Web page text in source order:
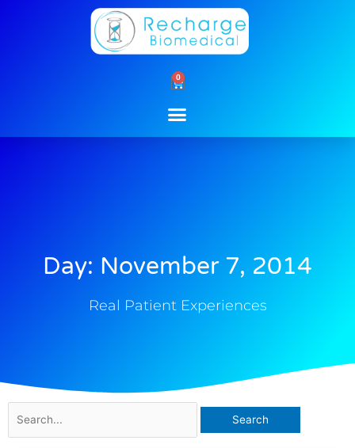
0
Cart
Day: November 7, 2014
Real Patient Experiences
for: